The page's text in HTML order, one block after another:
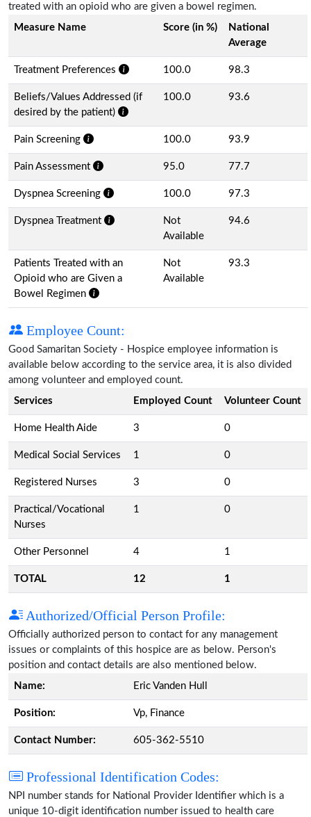
treated with an opioid who are given a bowel regimen.
Measure Name
Score (in %)
National
Average
Treatment Preferences 100.0 98.3
Beliefs/Values Addressed (if
desired by the patient)
100.0 93.6
Pain Screening 100.0 93.9
Pain Assessment 95.0 77.7
Dyspnea Screening 100.0 97.3
Dyspnea Treatment
Not
Available
94.6
Patients Treated with an
Opioid who are Given a
Bowel Regimen
Not
Available
93.3
Employee Count:
Good Samaritan Society - Hospice employee information is
available below according to the service area, it is also divided
among volunteer and employed count.
Services
Employed Count Volunteer Count
Home Health Aide 3 0
Medical Social Services 1 0
Registered Nurses 3 0
Practical/Vocational
Nurses
1 0
Other Personnel 4 1
TOTAL 12 1
Authorized/Official Person Profile:
Officially authorized person to contact for any management
issues or complaints of this hospice are as below. Person's
position and contact details are also mentioned below.
Name:
Eric Vanden Hull
Position: Vp, Finance
Contact Number: 605-362-5510
Professional Identification Codes:
NPI number stands for National Provider Identifier which is a
unique 10-digit identification number issued to health care